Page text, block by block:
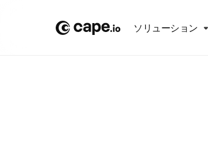
ソリューション